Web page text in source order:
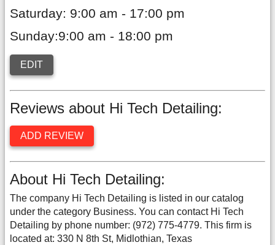
Saturday: 9:00 am - 17:00 pm
Sunday:9:00 am - 18:00 pm
EDIT
Reviews about Hi Tech Detailing:
ADD REVIEW
About Hi Tech Detailing:
The company Hi Tech Detailing is listed in our catalog
under the category Business. You can contact Hi Tech
Detailing by phone number: (972) 775-4779. This firm is
located at: 330 N 8th St, Midlothian, Texas